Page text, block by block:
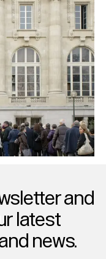
and
latest
news.